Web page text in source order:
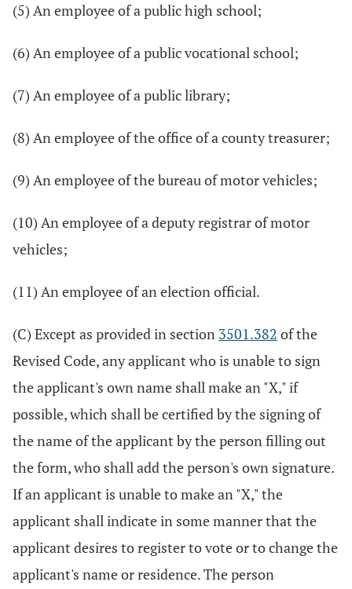
(5) An employee of a public high school;
(6) An employee of a public vocational school;
(7) An employee of a public library;
(8) An employee of the office of a county treasurer;
(9) An employee of the bureau of motor vehicles;
(10) An employee of a deputy registrar of motor
vehicles;
(11) An employee of an election official.
(C) Except as provided in section 3501.382 of the
Revised Code, any applicant who is unable to sign
the applicant's own name shall make an "X," if
possible, which shall be certified by the signing of
the name of the applicant by the person filling out
the form, who shall add the person's own signature.
If an applicant is unable to make an "X," the
applicant shall indicate in some manner that the
applicant desires to register to vote or to change the
applicant's name or residence. The person